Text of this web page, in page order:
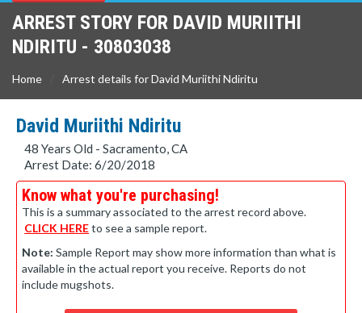
ARREST STORY FOR DAVID MURIITHI
NDIRITU - 30803038
Home Arrest details for David Muriithi Ndiritu
David Muriithi Ndiritu
48 Years Old - Sacramento, CA
Arrest Date: 6/20/2018
Know what you're purchasing!
This is a summary associated to the arrest record above.
CLICK HEREto see a sample report.
Note: Sample Report may show more information than what is
available in the actual report you receive. Reports do not
include mugshots.